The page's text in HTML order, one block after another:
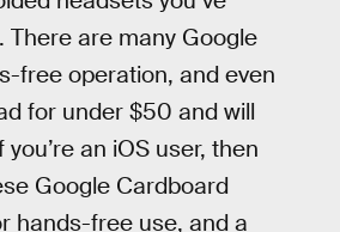
are many Google
free operation, and even
for under $50 and will
an iOS user, then
Google Cardboard
hands-free use, and a